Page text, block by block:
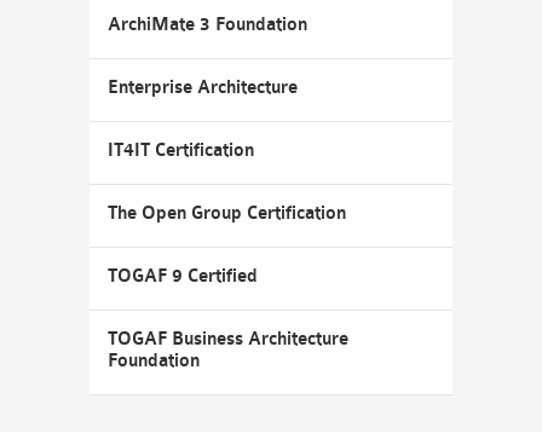
ArchiMate 3 Foundation
Enterprise Architecture
IT4IT Certification
The Open Group Certification
TOGAF 9 Certified
TOGAF Business Architecture
Foundation